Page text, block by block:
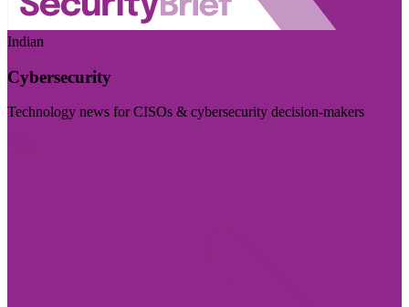
Indian
Cybersecurity
Technology news for CISOs & cybersecurity decision-makers